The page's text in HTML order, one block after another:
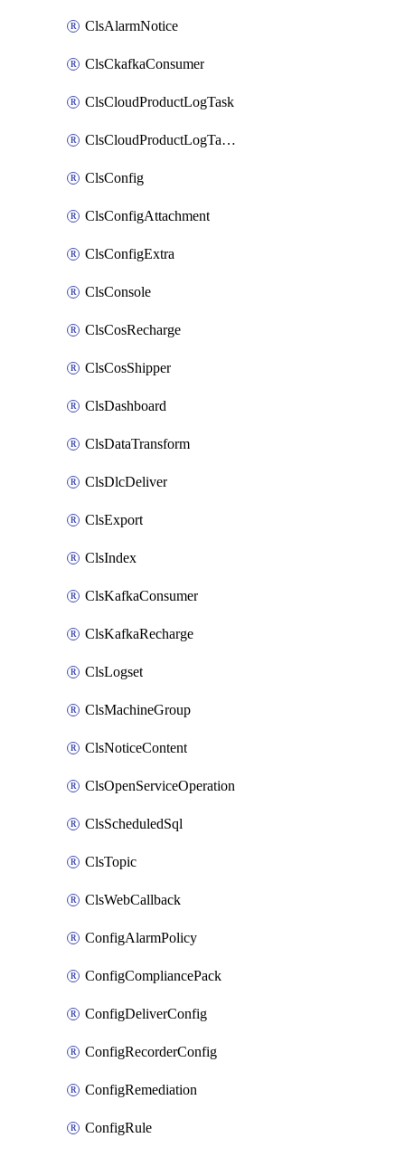
ClsAlarmNotice
ClsCkafkaConsumer
ClsCloudProductLogTask
ClsCloudProductLogTaskV2
ClsConfig
ClsConfigAttachment
ClsConfigExtra
ClsConsole
ClsCosRecharge
ClsCosShipper
ClsDashboard
ClsDataTransform
ClsDlcDeliver
ClsExport
ClsIndex
ClsKafkaConsumer
ClsKafkaRecharge
ClsLogset
ClsMachineGroup
ClsNoticeContent
ClsOpenServiceOperation
ClsScheduledSql
ClsTopic
ClsWebCallback
ConfigAlarmPolicy
ConfigCompliancePack
ConfigDeliverConfig
ConfigRecorderConfig
ConfigRemediation
ConfigRule